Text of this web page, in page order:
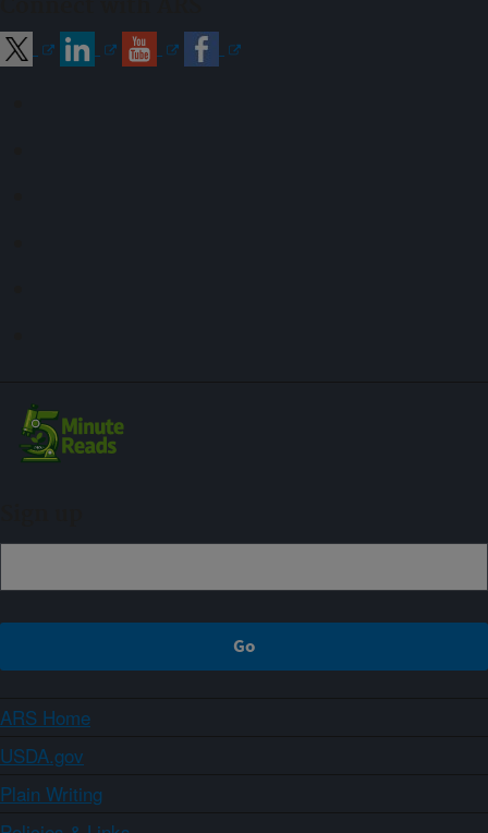
ARS Home
USDA.gov
Plain Writing